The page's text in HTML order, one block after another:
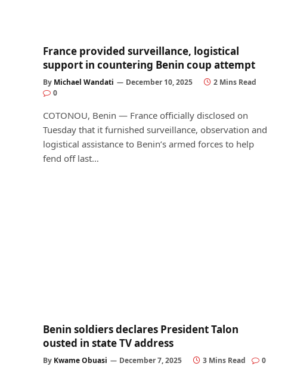
France provided surveillance, logistical
support in countering Benin coup attempt
By Michael Wandati December 10, 2025
2 Mins Read
0
COTONOU, Benin — France officially disclosed on
Tuesday that it furnished surveillance, observation and
logistical assistance to Benin’s armed forces to help
fend off last…
Benin soldiers declares President Talon
ousted in state TV address
By Kwame Obuasi December 7, 2025 3 Mins Read 0